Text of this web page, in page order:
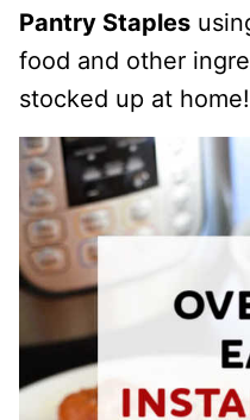
Pantry Staples
food and other
stocked up at home!